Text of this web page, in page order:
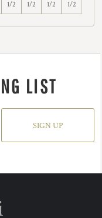
1/2
1/2
1/2
1/2
LIST
SIGN UP